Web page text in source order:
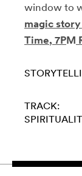
window to
magic
Time, 7PM
TRACK: